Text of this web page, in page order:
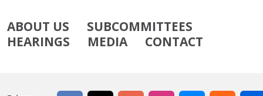
ABOUT US
SUBCOMMITTEES
HEARINGS
MEDIA CONTACT